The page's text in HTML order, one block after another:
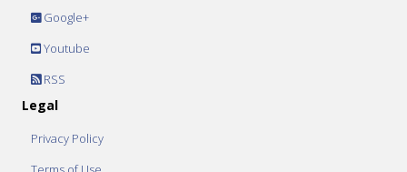
Google+
Youtube
RSS
Legal
Privacy Policy